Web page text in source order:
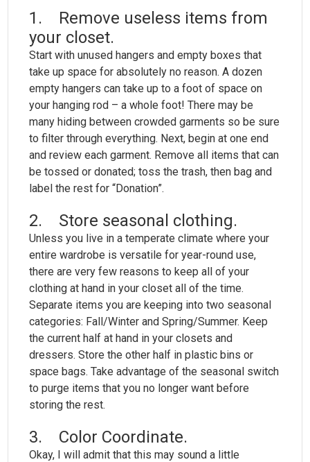
1. Remove useless items from
your closet.
Start with unused hangers and empty boxes that
take up space for absolutely no reason. A dozen
empty hangers can take up to a foot of space on
your hanging rod – a whole foot! There may be
many hiding between crowded garments so be sure
to filter through everything. Next, begin at one end
and review each garment. Remove all items that can
be tossed or donated; toss the trash, then bag and
label the rest for “Donation”.
2. Store seasonal clothing.
Unless you live in a temperate climate where your
entire wardrobe is versatile for year-round use,
there are very few reasons to keep all of your
clothing at hand in your closet all of the time.
Separate items you are keeping into two seasonal
categories: Fall/Winter and Spring/Summer. Keep
the current half at hand in your closets and
dressers. Store the other half in plastic bins or
space bags. Take advantage of the seasonal switch
to purge items that you no longer want before
storing the rest.
3. Color Coordinate.
Okay, I will admit that this may sound a little